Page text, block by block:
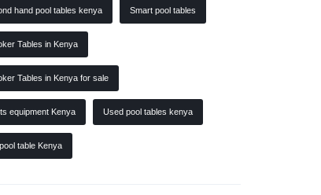
hand pool tables kenya Smart pool tables
Tables in Kenya
Tables in Kenya for sale
equipment Kenya Used pool tables kenya
table Kenya